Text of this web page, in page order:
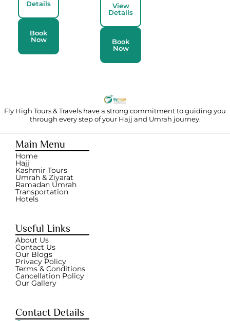
Details
Book
Now
View
Details
Book
Now
Fly High Tours & Travels have a strong commitment to guiding you
through every step of your Hajj and Umrah journey.
Main Menu
Home
Hajj
Kashmir Tours
Umrah & Ziyarat
Ramadan Umrah
Transportation
Hotels
Useful Links
About Us
Contact Us
Our Blogs
Privacy Policy
Terms & Conditions
Cancellation Policy
Our Gallery
Contact Details